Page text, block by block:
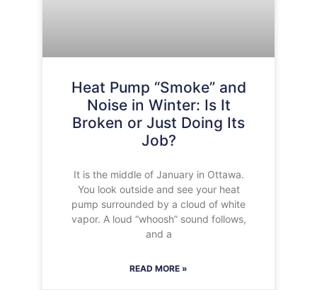
Heat Pump “Smoke” and
Noise in Winter: Is It
Broken or Just Doing Its
Job?
It is the middle of January in Ottawa.
You look outside and see your heat
pump surrounded by a cloud of white
vapor. A loud “whoosh” sound follows,
and a
READ MORE »